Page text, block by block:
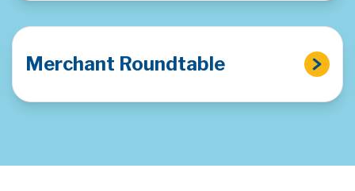
Merchant Roundtable